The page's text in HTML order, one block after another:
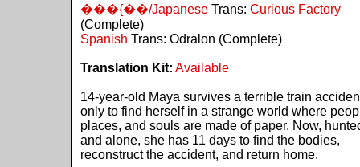
���{��/JapaneseTrans: Curious Factory
(Complete)
Spanish Trans: Odralon (Complete)
Translation Kit: Available
14-year-old Maya survives a terrible train
only to find herself in a strange world where
places, and souls are made of paper. Now,
and alone, she has 11 days to find the bodies,
reconstruct the accident, and return home.